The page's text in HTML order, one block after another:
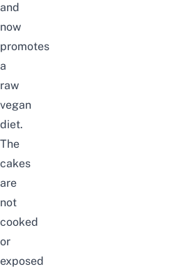
and
now
promotes
a
raw
vegan
diet.
The
cakes
are
not
cooked
or
exposed